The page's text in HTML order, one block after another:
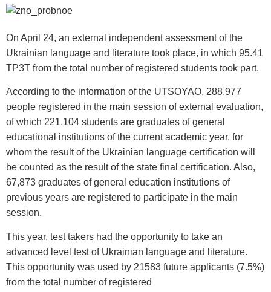
On April 24, an external independent assessment of the
Ukrainian language and literature took place, in which 95.41
TP3T from the total number of registered students took part.
According to the information of the UTSOYAO, 288,977
people registered in the main session of external evaluation,
of which 221,104 students are graduates of general
educational institutions of the current academic year, for
whom the result of the Ukrainian language certification will
be counted as the result of the state final certification. Also,
67,873 graduates of general education institutions of
previous years are registered to participate in the main
session.
This year, test takers had the opportunity to take an
advanced level test of Ukrainian language and literature.
This opportunity was used by 21583 future applicants (7.5%)
from the total number of registered